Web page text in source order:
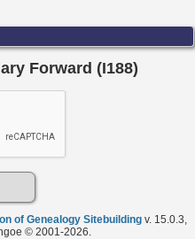
Forward (I188)
of Genealogy Sitebuilding v. 15.0.3,
© 2001-2026.